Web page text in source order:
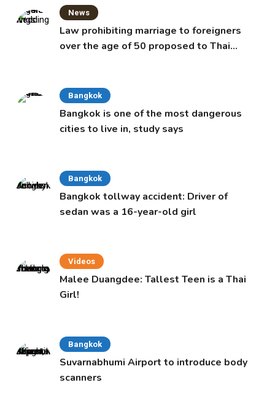
News
Law prohibiting marriage to foreigners
over the age of 50 proposed to Thai
Bangkok
Bangkok is one of the most dangerous
cities to live in, study says
Bangkok
Bangkok tollway accident: Driver of
sedan was a 16-year-old girl
Videos
Malee Duangdee: Tallest Teen is a Thai
Girl!
Bangkok
Suvarnabhumi Airport to introduce body
scanners